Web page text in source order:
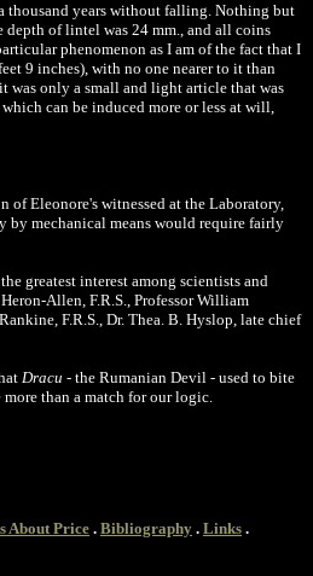
thousand years without falling. Nothing but
depth of lintel was 24 mm., and all coins
phenomenon as I am of the fact that I
9 inches), with no one nearer to it than
was only a small and light article that was
can be induced more or less at will,
of Eleonore's witnessed at the Laboratory,
by mechanical means would require fairly
greatest interest among scientists and
Allen, F.R.S., Professor William
F.R.S., Dr. Thea. B. Hyslop, late chief
Dracu - the Rumanian Devil - used to bite
more than a match for our logic.
About Price. Bibliography . Links .